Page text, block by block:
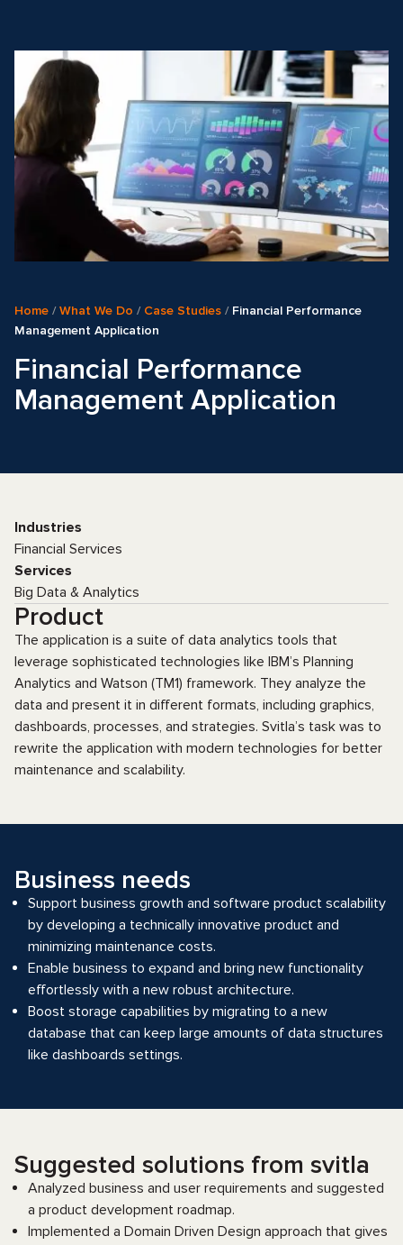
Home /What We Do / Case Studies / Financial Performance
Management Application
Financial Performance
Management Application
Industries
Financial Services
Services
Big Data & Analytics
Product
The application is a suite of data analytics tools that
leverage sophisticated technologies like IBM’s Planning
Analytics and Watson (TM1) framework. They analyze the
data and present it in different formats, including graphics,
dashboards, processes, and strategies. Svitla’s task was to
rewrite the application with modern technologies for better
maintenance and scalability.
Business needs
Support business growth and software product scalability
by developing a technically innovative product and
minimizing maintenance costs.
Enable business to expand and bring new functionality
effortlessly with a new robust architecture.
Boost storage capabilities by migrating to a new
database that can keep large amounts of data structures
like dashboards settings.
Suggested solutions from svitla
Analyzed business and user requirements and suggested
a product development roadmap.
Implemented a Domain Driven Design approach that gives